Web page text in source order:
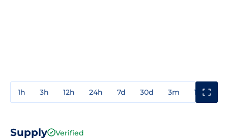
1h 3h 12h 24h 7d 30d 3m 1y
Supply Verified